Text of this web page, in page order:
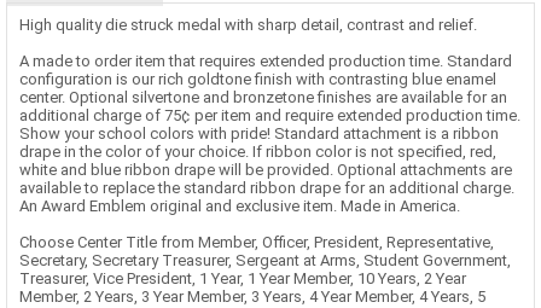
High quality die struck medal with sharp detail, contrast and relief.
A made to order item that requires extended production time. Standard
configuration is our rich goldtone finish with contrasting blue enamel
center. Optional silvertone and bronzetone finishes are available for an
additional charge of 75¢ per item and require extended production time.
Show your school colors with pride! Standard attachment is a ribbon
drape in the color of your choice. If ribbon color is not specified, red,
white and blue ribbon drape will be provided. Optional attachments are
available to replace the standard ribbon drape for an additional charge.
An Award Emblem original and exclusive item. Made in America.
Choose Center Title from Member, Officer, President, Representative,
Secretary, Secretary Treasurer, Sergeant at Arms, Student Government,
Treasurer, Vice President, 1 Year, 1 Year Member, 10 Years, 2 Year
Member, 2 Years, 3 Year Member, 3 Years, 4 Year Member, 4 Years, 5